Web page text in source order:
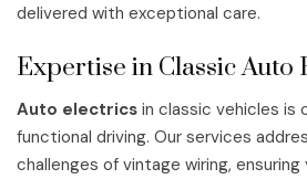
delivered with exceptional care.
Expertise in Classic Auto
Auto electrics in classic vehicles is
functional driving. Our services
challenges of vintage wiring, ensuring